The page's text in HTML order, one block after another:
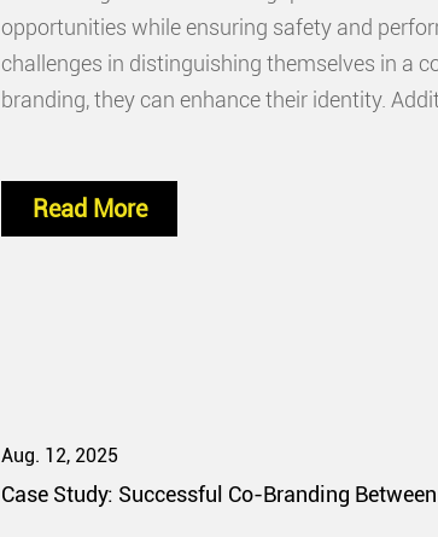
opportunities while ensuring safety and
challenges in distinguishing themselves in a
branding, they can enhance their identity.
Read More
Aug. 12, 2025
Case Study: Successful Co-Branding